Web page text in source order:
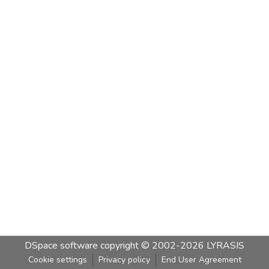
DSpace software copyright © 2002-2026 LYRASIS
Cookie settings Privacy policy End User Agreement